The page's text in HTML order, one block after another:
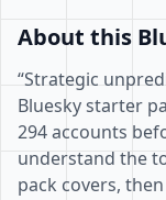
About this
“Strategic
Bluesky starter
294 accounts
understand the
pack covers,